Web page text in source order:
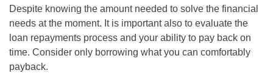
Despite knowing the amount needed to solve the financial
needs at the moment. It is important also to evaluate the
loan repayments process and your ability to pay back on
time. Consider only borrowing what you can comfortably
payback.